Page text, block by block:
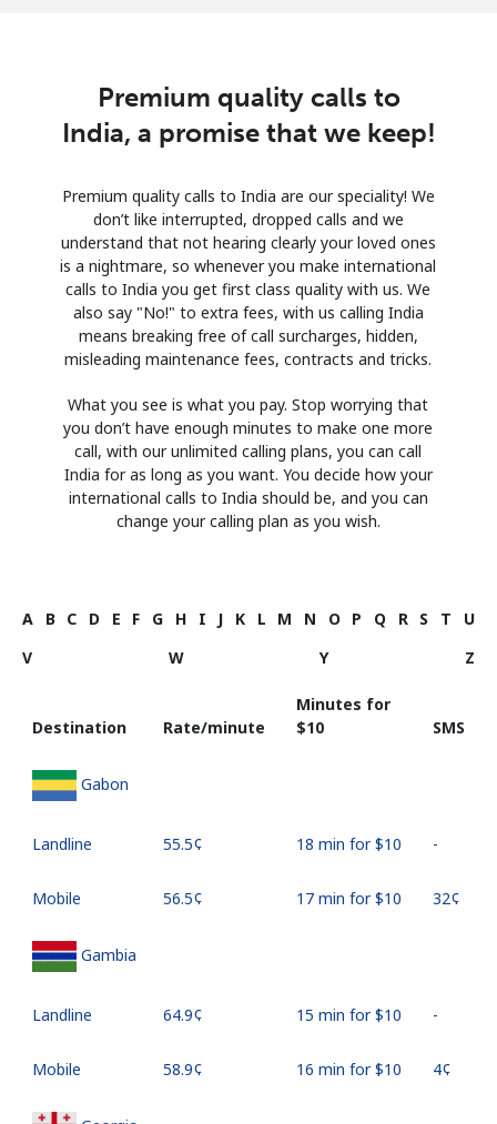
Premium quality calls to
India, a promise that we keep!
Premium quality calls to India are our speciality! We
don’t like interrupted, dropped calls and we
understand that not hearing clearly your loved ones
is a nightmare, so whenever you make international
calls to India you get first class quality with us. We
also say "No!" to extra fees, with us calling India
means breaking free of call surcharges, hidden,
misleading maintenance fees, contracts and tricks.
What you see is what you pay. Stop worrying that
you don’t have enough minutes to make one more
call, with our unlimited calling plans, you can call
India for as long as you want. You decide how your
international calls to India should be, and you can
change your calling plan as you wish.
A B C D E F G H I J K L M N O P Q R S T
U
V
W Y Z
Destination Rate/minute
Minutes for
⁦$10⁩
SMS
Gabon
Landline ⁦55.5¢⁩ 18 min for ⁦$10⁩ -
Mobile ⁦56.5¢⁩ 17 min for ⁦$10⁩ ⁦32¢⁩
Gambia
Landline ⁦64.9¢⁩ 15 min for ⁦$10⁩ -
Mobile ⁦58.9¢⁩ 16 min for ⁦$10⁩ ⁦4¢⁩